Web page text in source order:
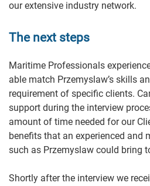
our extensive industry network.
The next steps
Maritime Professionals
able match Przemyslaw’s skills
requirement of specific clients.
support during the interview
amount of time needed for our
benefits that an experienced and
such as Przemyslaw could bring
Shortly after the interview we